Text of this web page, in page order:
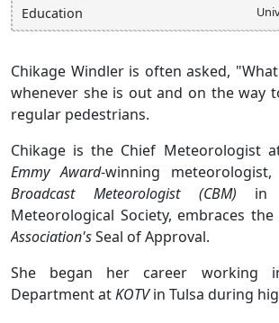
Education
Chikage Windler is often asked,
whenever she is out and on the way
regular pedestrians.
Chikage is the Chief Meteorologist
Emmy Award-winning
Broadcast Meteorologist (CBM) in
Meteorological Society, embraces the
Association'sSeal of Approval.
She began her career working
Department atKOTVin Tulsa during